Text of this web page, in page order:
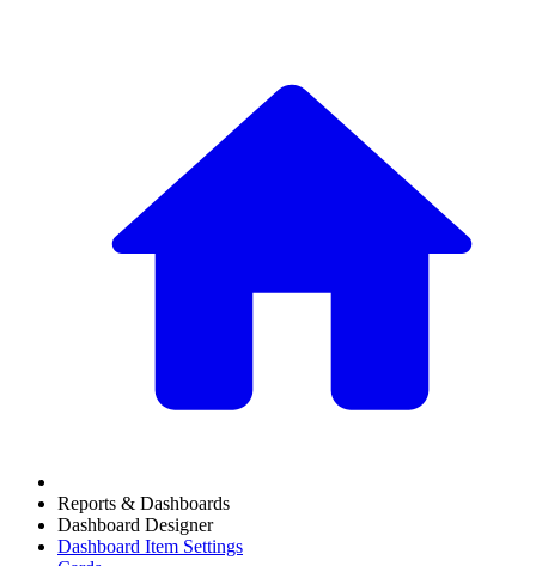
Reports & Dashboards
Dashboard Designer
Dashboard Item Settings